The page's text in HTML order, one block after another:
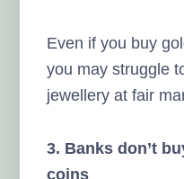
Even if you buy
you may struggle
jewellery at fair
3. Banks don’t
coins